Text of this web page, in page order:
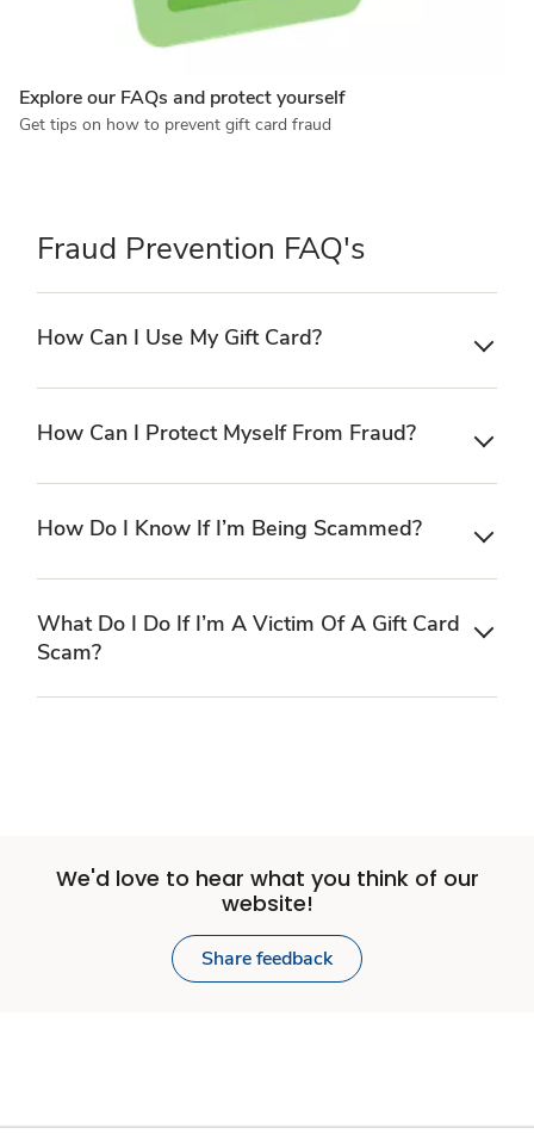
Explore our FAQs and protect yourself
Get tips on how to prevent gift card fraud
Fraud Prevention FAQ's
How Can I Use My Gift Card?
How Can I Protect Myself From Fraud?
How Do I Know If I’m Being Scammed?
What Do I Do If I’m A Victim Of A Gift Card
Scam?
We'd love to hear what you think of our
website!
Share feedback